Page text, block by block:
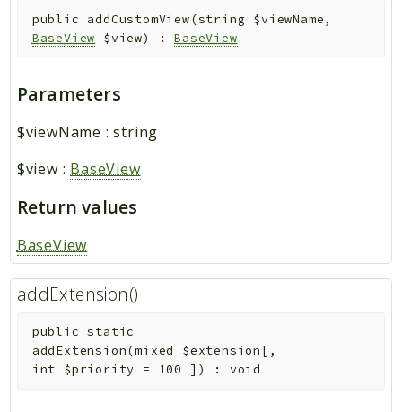
public addCustomView(string $viewName,
BaseView
$view) :BaseView
Parameters
$viewName :string
$view : BaseView
Return values
BaseView
addExtension()
public
static
addExtension(mixed $extension [ ,
int $priority = 100 ] ) : void